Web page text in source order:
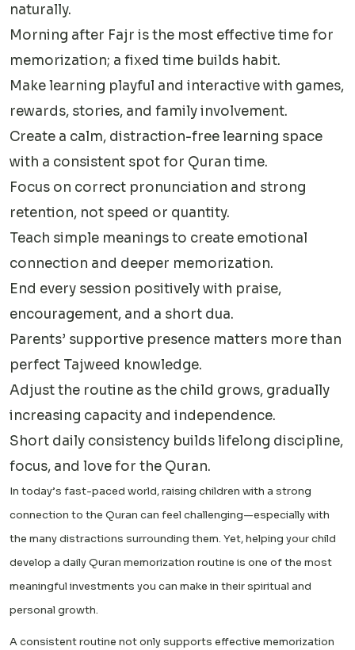
naturally.
Morning after Fajr is the most effective time for
memorization; a fixed time builds habit.
Make learning playful and interactive with games,
rewards, stories, and family involvement.
Create a calm, distraction-free learning space
with a consistent spot for Quran time.
Focus on correct pronunciation and strong
retention, not speed or quantity.
Teach simple meanings to create emotional
connection and deeper memorization.
End every session positively with praise,
encouragement, and a short dua.
Parents’ supportive presence matters more than
perfect Tajweed knowledge.
Adjust the routine as the child grows, gradually
increasing capacity and independence.
Short daily consistency builds lifelong discipline,
focus, and love for the Quran.
In today’s fast-paced world, raising children with a strong
connection to the Quran can feel challenging—especially with
the many distractions surrounding them. Yet, helping your child
develop a daily Quran memorization routine is one of the most
meaningful investments you can make in their spiritual and
personal growth.
A consistent routine not only supports effective memorization